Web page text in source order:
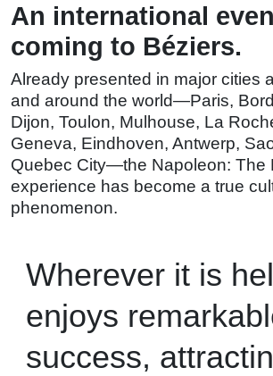
An international
coming to Béziers.
Already presented in major cities
and around the world—Paris,
Dijon, Toulon, Mulhouse, La
Geneva, Eindhoven, Antwerp,
Quebec City—the Napoleon: The
experience has become a true
phenomenon.
Wherever it is
enjoys
success,